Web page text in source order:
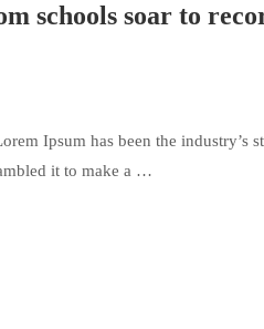
schools soar to
Ipsum has been the industry’s
it to make a …